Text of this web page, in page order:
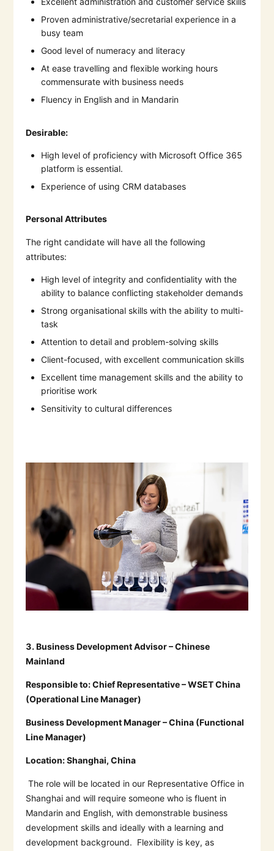
Proven administrative/secretarial experience in a
busy team
Good level of numeracy and literacy
At ease travelling and flexible working hours
commensurate with business needs
Fluency in English and in Mandarin
Desirable:
High level of proficiency with Microsoft Office 365
platform is essential.
Experience of using CRM databases
Personal Attributes
The right candidate will have all the following
attributes:
High level of integrity and confidentiality with the
ability to balance conflicting stakeholder demands
Strong organisational skills with the ability to multi-
task
Attention to detail and problem-solving skills
Client-focused, with excellent communication skills
Excellent time management skills and the ability to
prioritise work
Sensitivity to cultural differences
3.Business Development Advisor – Chinese
Mainland
Responsible to:Chief Representative – WSET China
(Operational Line Manager)
Business Development Manager – China (Functional
Line Manager)
Location:Shanghai, China
The role will be located in our Representative Office in
Shanghai and will require someone who is fluent in
Mandarin and English, with demonstrable business
development skills and ideally with a learning and
development background. Flexibility is key, as